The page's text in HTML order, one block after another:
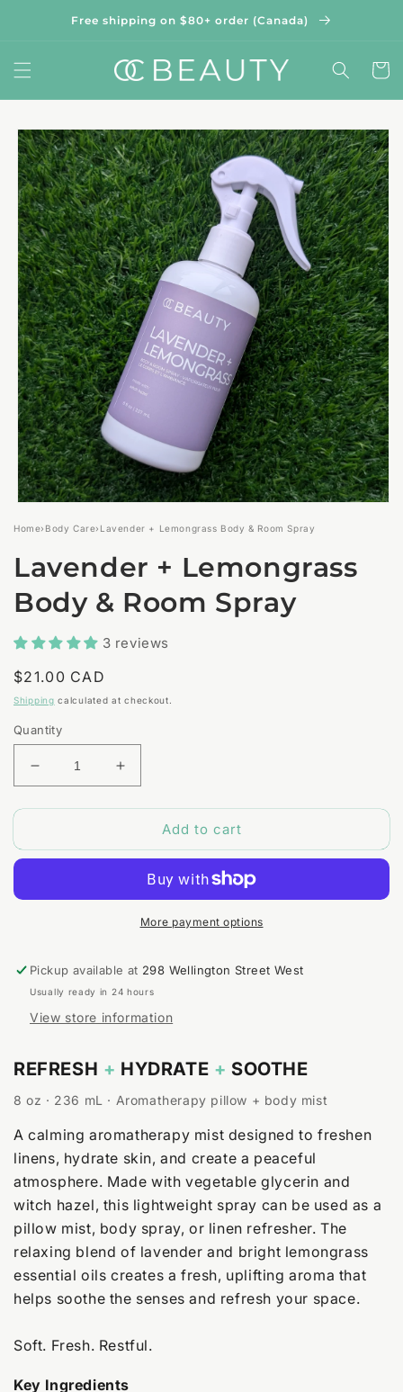
contentFree shipping on $80+ order (Canada)
Cart
Skip to
product
information
media
1
modal
Home› Body Care› Lavender + Lemongrass Body & Room Spray
Lavender + Lemongrass
Body & Room Spray
3 reviews
Regular
price
$21.00 CAD
Shipping calculated at checkout.
Quantity
Decrease
quantity
for
+
&amp;
Increase
quantity
for
Lavender
+
Body
&amp;
Room
Add to cart
More payment options
Pickup available at 298 Wellington Street West
Usually ready in 24 hours
View store information
REFRESH + HYDRATE + SOOTHE
8 oz · 236 mL · Aromatherapy pillow + body mist
A calming aromatherapy mist designed to freshen
linens, hydrate skin, and create a peaceful
atmosphere. Made with vegetable glycerin and
witch hazel, this lightweight spray can be used as a
pillow mist, body spray, or linen refresher. The
relaxing blend of lavender and bright lemongrass
essential oils creates a fresh, uplifting aroma that
helps soothe the senses and refresh your space.
Soft. Fresh. Restful.
Key Ingredients